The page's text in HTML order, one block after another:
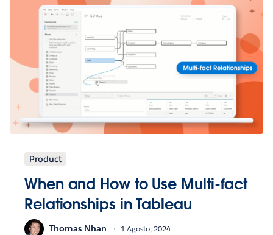
Product
When and How to Use Multi-fact
Relationships in Tableau
Thomas Nhan 1 Agosto, 2024